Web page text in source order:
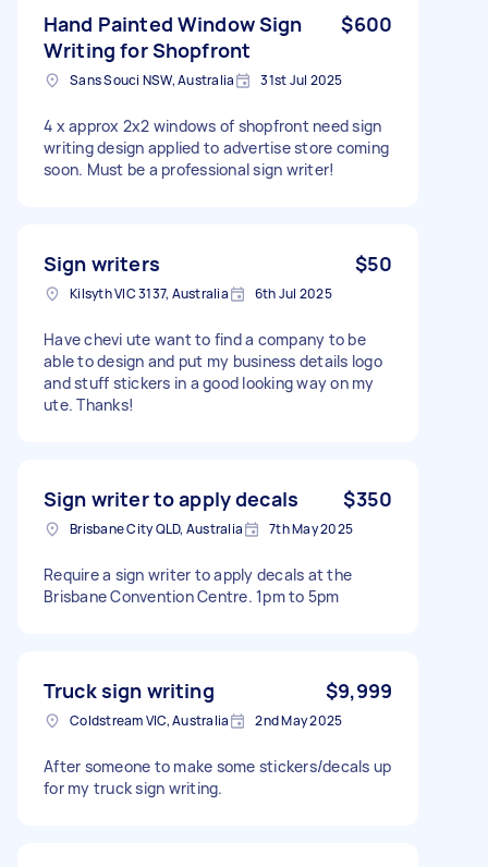
Hand Painted Window Sign
Writing for Shopfront
$600
Sans Souci NSW, Australia 31st Jul 2025
4 x approx 2x2 windows of shopfront need sign
writing design applied to advertise store coming
soon. Must be a professional sign writer!
Sign writers $50
Kilsyth VIC 3137, Australia 6th Jul 2025
Have chevi ute want to find a company to be
able to design and put my business details logo
and stuff stickers in a good looking way on my
ute. Thanks!
Sign writer to apply decals $350
Brisbane City QLD, Australia 7th May 2025
Require a sign writer to apply decals at the
Brisbane Convention Centre. 1pm to 5pm
Truck sign writing $9,999
Coldstream VIC, Australia 2nd May 2025
After someone to make some stickers/decals up
for my truck sign writing.